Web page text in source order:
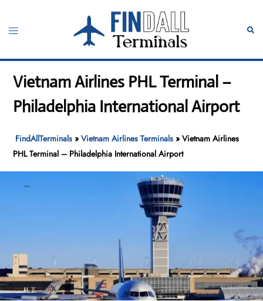
content
Toggle
Vietnam Airlines PHL Terminal –
Philadelphia International Airport
FindAllTerminals »Vietnam Airlines Terminals »Vietnam Airlines
PHL Terminal – Philadelphia International Airport